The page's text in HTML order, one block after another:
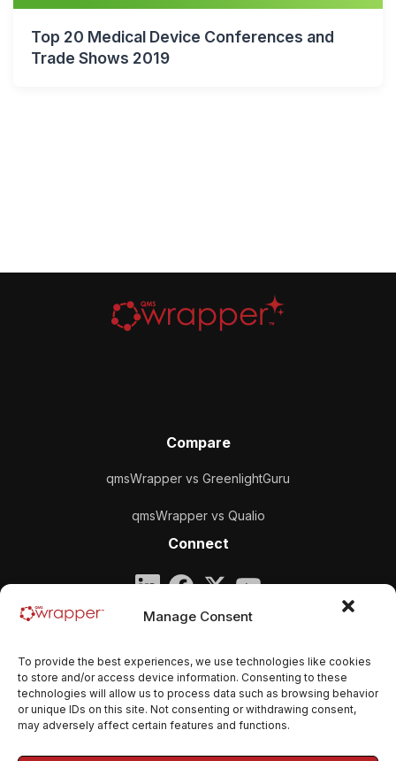
Manage Consent
To provide the best experiences, we use technologies like cookies
to store and/or access device information. Consenting to these
technologies will allow us to process data such as browsing behavior
or unique IDs on this site. Not consenting or withdrawing consent,
may adversely affect certain features and functions.
Top 20 Medical Device Conferences and
Trade Shows 2019
Compare
qmsWrapper vs GreenlightGuru
qmsWrapper vs Qualio
Connect
Company
Email:contact@qmswrapper.com
Legal